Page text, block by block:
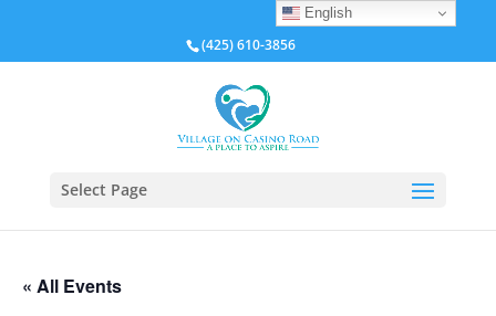
(425) 610-3856
Select Page
« All Events
English